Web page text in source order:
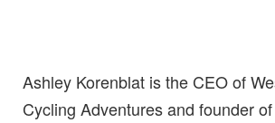
Ashley Korenblat is the CEO of
Cycling Adventures and founder